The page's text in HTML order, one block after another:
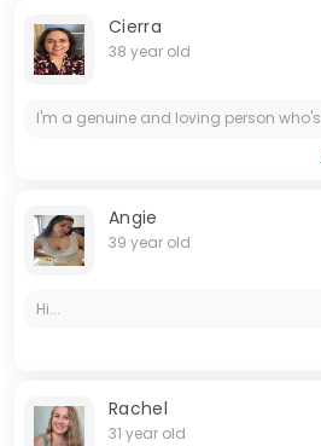
Cierra
38 year old
Angie
39 year old
Hi...
Rachel
31 year old